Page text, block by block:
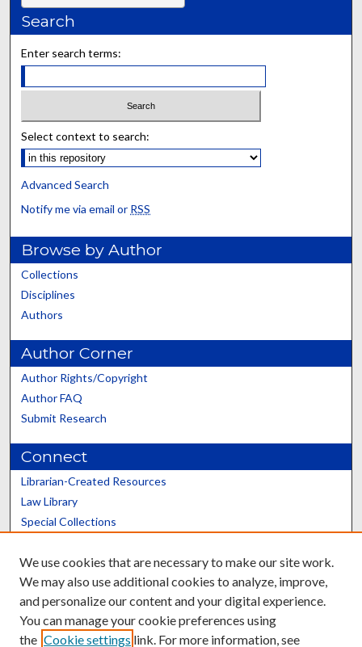
Search
Enter search terms:
Select context to search:
Advanced Search
Notify me via email or RSS
Browse by Author
Collections
Disciplines
Authors
Author Corner
Author Rights/Copyright
Author FAQ
Submit Research
Connect
Librarian-Created Resources
Law Library
Special Collections
Scholars@UK
We use cookies that are necessary to make our site work.
We may also use additional cookies to analyze, improve,
and personalize our content and your digital experience.
You can manage your cookie preferences using
the Cookie settings link. For more information, see